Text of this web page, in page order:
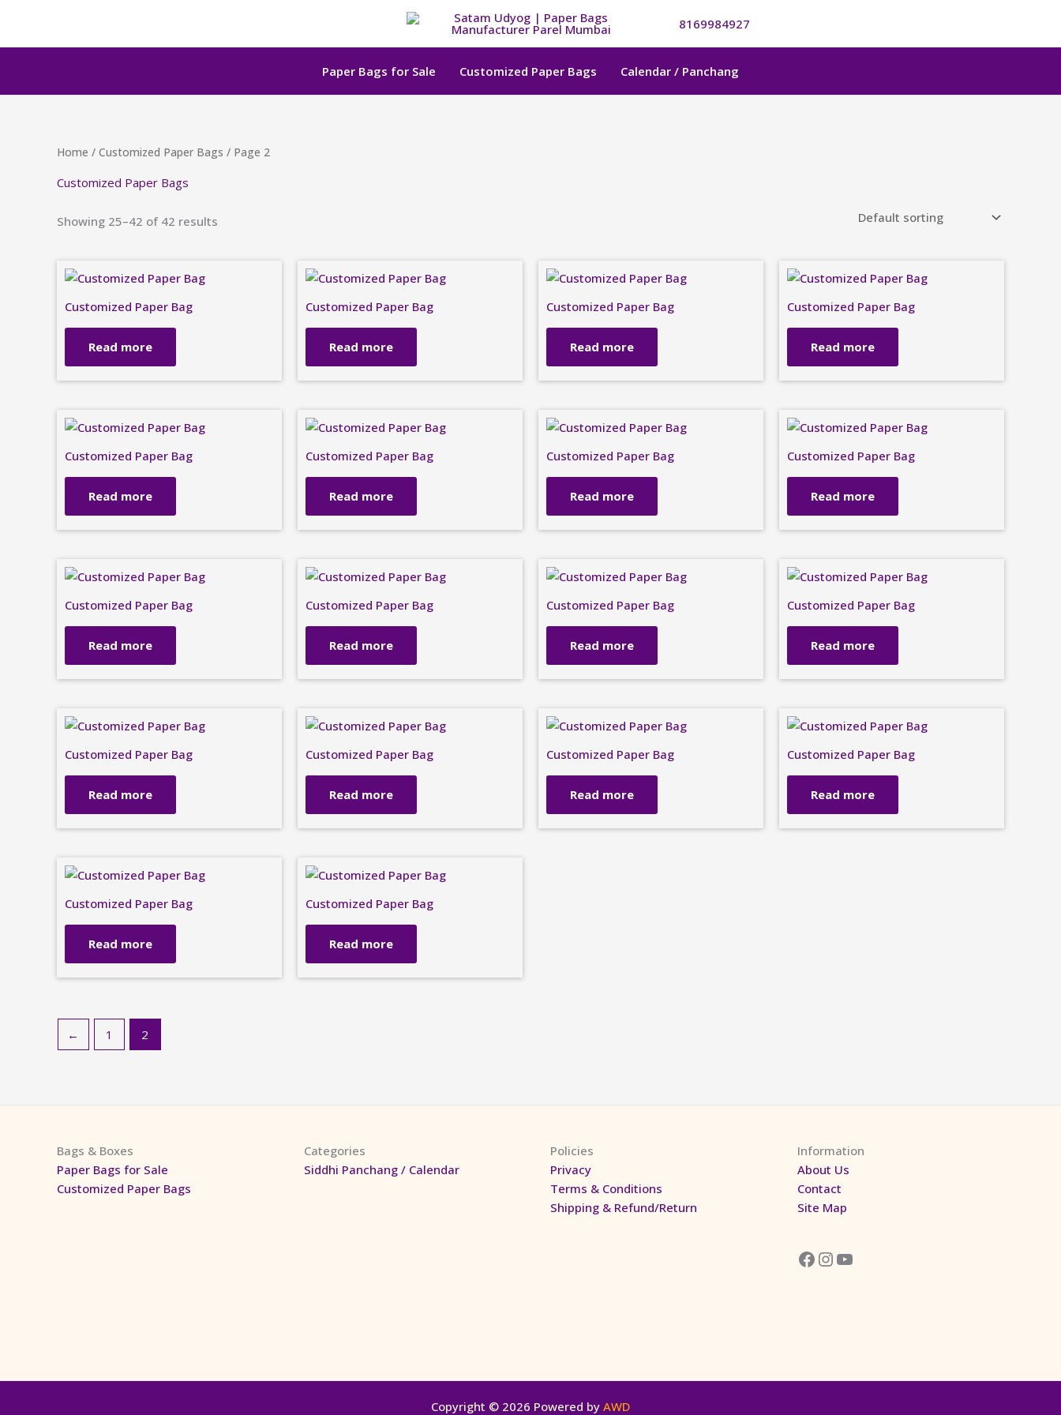
content
8169984927
Paper Bags for Sale Customized Paper Bags Calendar / Panchang
Home / Customized Paper Bags / Page 2
Customized Paper Bags
Showing 25–42 of 42 results
Customized Paper Bag
Read more
Customized Paper Bag
Read more
Customized Paper Bag
Read more
Customized Paper Bag
Read more
Customized Paper Bag
Read more
Customized Paper Bag
Read more
Customized Paper Bag
Read more
Customized Paper Bag
Read more
Customized Paper Bag
Read more
Customized Paper Bag
Read more
Customized Paper Bag
Read more
Customized Paper Bag
Read more
Customized Paper Bag
Read more
Customized Paper Bag
Read more
Customized Paper Bag
Read more
Customized Paper Bag
Read more
Customized Paper Bag
Read more
Customized Paper Bag
Read more
← 1 2
Bags & Boxes
Paper Bags for Sale
Customized Paper Bags
Categories
Siddhi Panchang / Calendar
Policies
Privacy
Terms & Conditions
Shipping & Refund/Return
Information
About Us
Contact
Site Map
Copyright © 2026 Powered by AWD